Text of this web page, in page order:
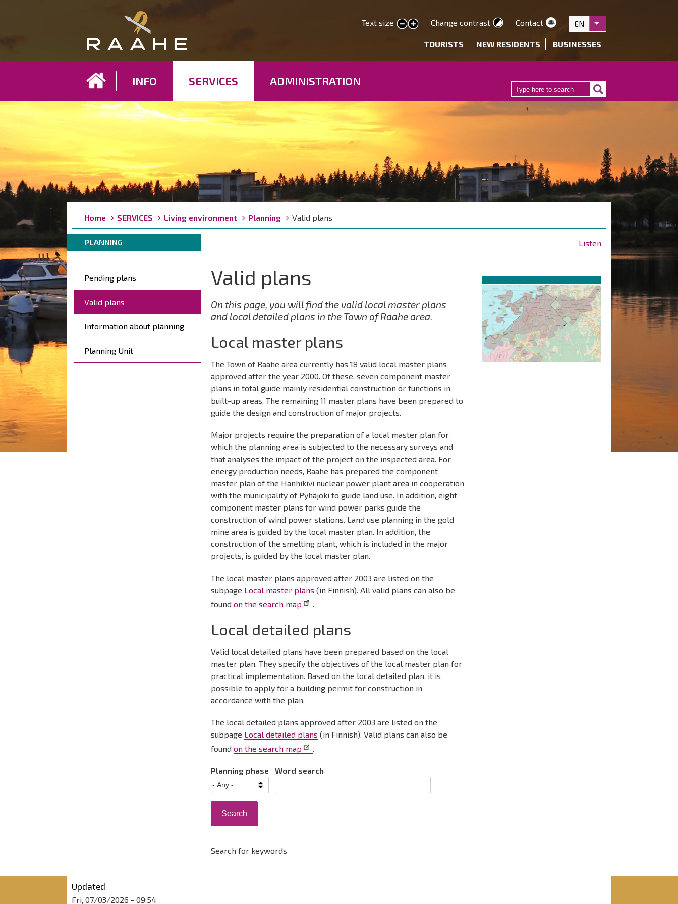
Text size
smaller text
larger text Change contrast Contact EN List additional actions
TOURISTS NEW RESIDENTS BUSINESSES
INFO SERVICES ADMINISTRATION
Breadcrumbs
You
are
here:
Home SERVICES Living environment Planning Valid plans
Breadcrumbs
are
PLANNING Listen
Päävalikko
Pending plans
Valid plans
Information about planning
Planning Unit
Valid plans
On this page, you will find the valid local master plans
and local detailed plans in the Town of Raahe area.
Local master plans
The Town of Raahe area currently has 18 valid local master plans
approved after the year 2000. Of these, seven component master
plans in total guide mainly residential construction or functions in
built-up areas. The remaining 11 master plans have been prepared to
guide the design and construction of major projects.
Major projects require the preparation of a local master plan for
which the planning area is subjected to the necessary surveys and
that analyses the impact of the project on the inspected area. For
energy production needs, Raahe has prepared the component
master plan of the Hanhikivi nuclear power plant area in cooperation
with the municipality of Pyhäjoki to guide land use. In addition, eight
component master plans for wind power parks guide the
construction of wind power stations. Land use planning in the gold
mine area is guided by the local master plan. In addition, the
construction of the smelting plant, which is included in the major
projects, is guided by the local master plan.
The local master plans approved after 2003 are listed on the
subpage Local master plans (in Finnish). All valid plans can also be
foundon the search map .
Local detailed plans
Valid local detailed plans have been prepared based on the local
master plan. They specify the objectives of the local master plan for
practical implementation. Based on the local detailed plan, it is
possible to apply for a building permit for construction in
accordance with the plan.
The local detailed plans approved after 2003 are listed on the
subpage Local detailed plans (in Finnish). Valid plans can also be
foundon the search map .
Planning phase Word search
Search for keywords
Updated
Fri, 07/03/2026 - 09:54